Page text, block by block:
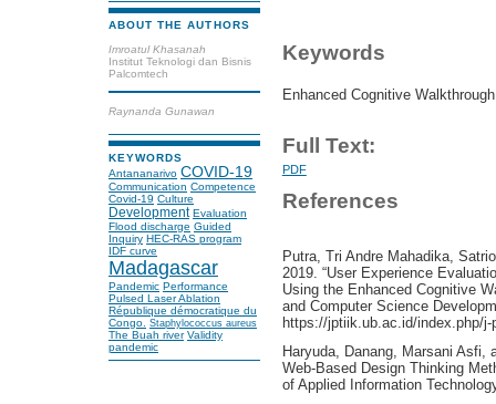
ABOUT THE AUTHORS
Imroatul Khasanah
Institut Teknologi dan Bisnis
Palcomtech
Raynanda Gunawan
KEYWORDS
Antananarivo COVID-19
Communication Competence
Covid-19 Culture
Development Evaluation
Flood discharge Guided
Inquiry HEC-RAS program
IDF curve
Madagascar
Pandemic Performance
Pulsed Laser Ablation
République démocratique du
Congo. Staphylococcus aureus
The Buah river Validity
pandemic
Keywords
Enhanced Cognitive
Full Text:
PDF
References
Putra, Tri Andre Mahadika,
2019. “User Experience
Using the Enhanced Cognitive
and Computer Science
https://jptiik.ub.ac.id/index.php/
Haryuda, Danang, Marsani Asfi,
Web-Based Design Thinking
of Applied Information